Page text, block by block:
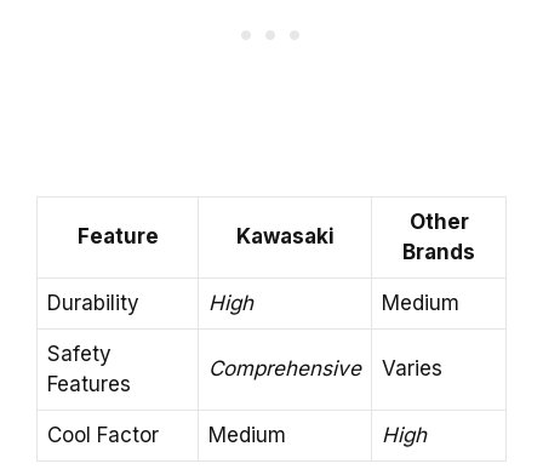
Feature Kawasaki
Other
Brands
Durability High Medium
Safety
Features
Comprehensive Varies
Cool Factor Medium High